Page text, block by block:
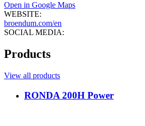
Open in Google Maps
WEBSITE:
broendum.com/en
SOCIAL MEDIA:
Products
View all products
RONDA 200H Power